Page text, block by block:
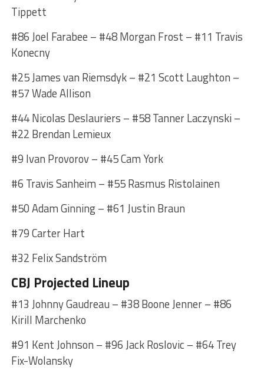
Tippett
#86 Joel Farabee – #48 Morgan Frost – #11 Travis
Konecny
#25 James van Riemsdyk – #21 Scott Laughton –
#57 Wade Allison
#44 Nicolas Deslauriers – #58 Tanner Laczynski –
#22 Brendan Lemieux
#9 Ivan Provorov – #45 Cam York
#6 Travis Sanheim – #55 Rasmus Ristolainen
#50 Adam Ginning – #61 Justin Braun
#79 Carter Hart
#32 Felix Sandström
CBJ Projected Lineup
#13 Johnny Gaudreau – #38 Boone Jenner – #86
Kirill Marchenko
#91 Kent Johnson – #96 Jack Roslovic – #64 Trey
Fix-Wolansky